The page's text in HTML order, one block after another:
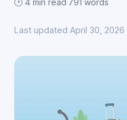
🕑 4 min read·791 words
Last updated April 30, 2026